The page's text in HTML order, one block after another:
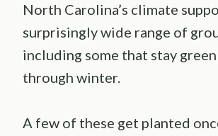
North Carolina’s climate
surprisingly wide range of
including some that stay
through winter.
A few of these get planted